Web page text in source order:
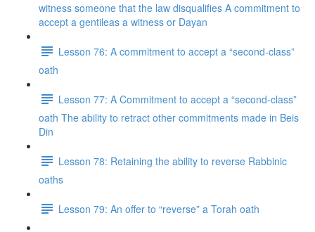
witness someone that the law disqualifies A commitment to
accept a gentileas a witness or Dayan
Lesson 76: A commitment to accept a “second-class”
oath
Lesson 77: A Commitment to accept a “second-class”
oath The ability to retract other commitments made in Beis
Din
Lesson 78: Retaining the ability to reverse Rabbinic
oaths
Lesson 79: An offer to “reverse” a Torah oath